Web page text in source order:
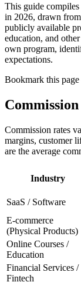
This guide
in 2026, drawn
publicly available
education, and
own program,
expectations.
Bookmark this
Commission rates
margins, customer
are the average
Industry
SaaS / Software
E-commerce
(Physical Products)
Online Courses /
Education
Financial Services /
Fintech